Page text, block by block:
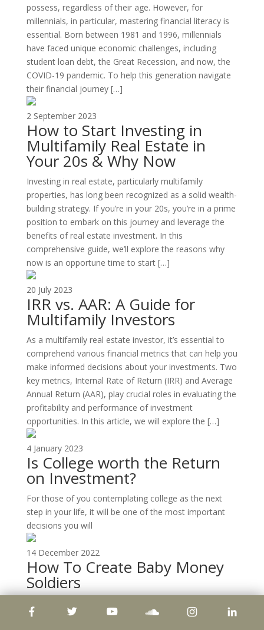
possess, regardless of their age. However, for
millennials, in particular, mastering financial literacy is
essential. Born between 1981 and 1996, millennials
have faced unique economic challenges, including
student loan debt, the Great Recession, and now, the
COVID-19 pandemic. To help this generation navigate
their financial journey […]
2 September 2023
How to Start Investing in
Multifamily Real Estate in
Your 20s & Why Now
Investing in real estate, particularly multifamily
properties, has long been recognized as a solid wealth-
building strategy. If you’re in your 20s, you’re in a prime
position to embark on this journey and leverage the
benefits of real estate investment. In this
comprehensive guide, we’ll explore the reasons why
now is an opportune time to start […]
20 July 2023
IRR vs. AAR: A Guide for
Multifamily Investors
As a multifamily real estate investor, it’s essential to
comprehend various financial metrics that can help you
make informed decisions about your investments. Two
key metrics, Internal Rate of Return (IRR) and Average
Annual Return (AAR), play crucial roles in evaluating the
profitability and performance of investment
opportunities. In this article, we will explore the […]
4 January 2023
Is College worth the Return
on Investment?
For those of you contemplating college as the next
step in your life, it will be one of the most important
decisions you will
14 December 2022
How To Create Baby Money
Soldiers
Your Apartment Portfolio We bought our first 25-unit